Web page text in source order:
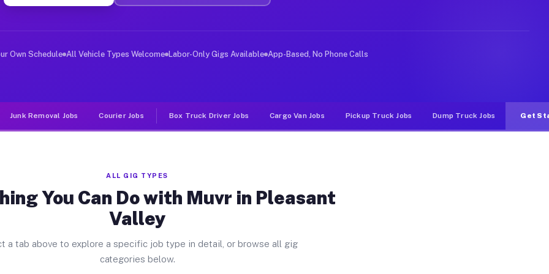
Jobs Pleasant Valley MO
deliver large items in cities like Pleasant Valley. Unlike rideshare or food delivery apps, gigs on
Own Schedule All Vehicle Types Welcome Labor-Only Gigs Available App-Based, No Phone Calls
Junk Removal Jobs Courier Jobs Box Truck Driver Jobs Cargo Van Jobs Pickup Truck Jobs Dump Truck Jobs Get
ALL GIG TYPES
You Can Do with Muvr in Pleasant
Valley
a tab above to explore a specific job type in detail, or browse all gig
categories below.